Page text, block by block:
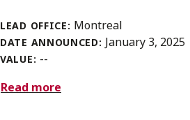
LEAD OFFICE: Montreal
DATE ANNOUNCED: January 3, 2025
VALUE: --
Read more